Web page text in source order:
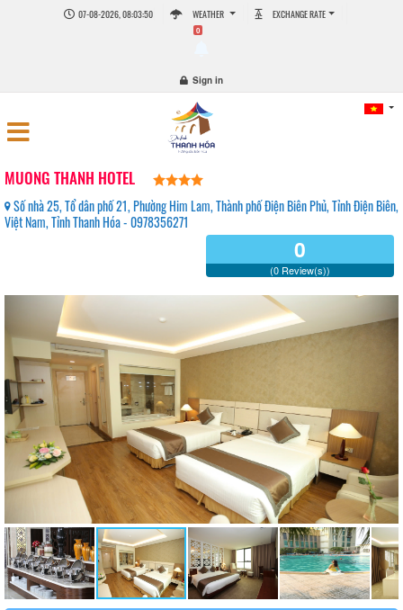
07-08-2026, 08:03:50 WEATHER EXCHANGE RATE
0
Sign in
MUONG THANH HOTEL
Số nhà 25, Tổ dân phố 21, Phường Him Lam, Thành phố Điện Biên Phủ, Tỉnh Điện Biên,
Việt Nam, Tỉnh Thanh Hóa - 0978356271
0
(0 Review(s))